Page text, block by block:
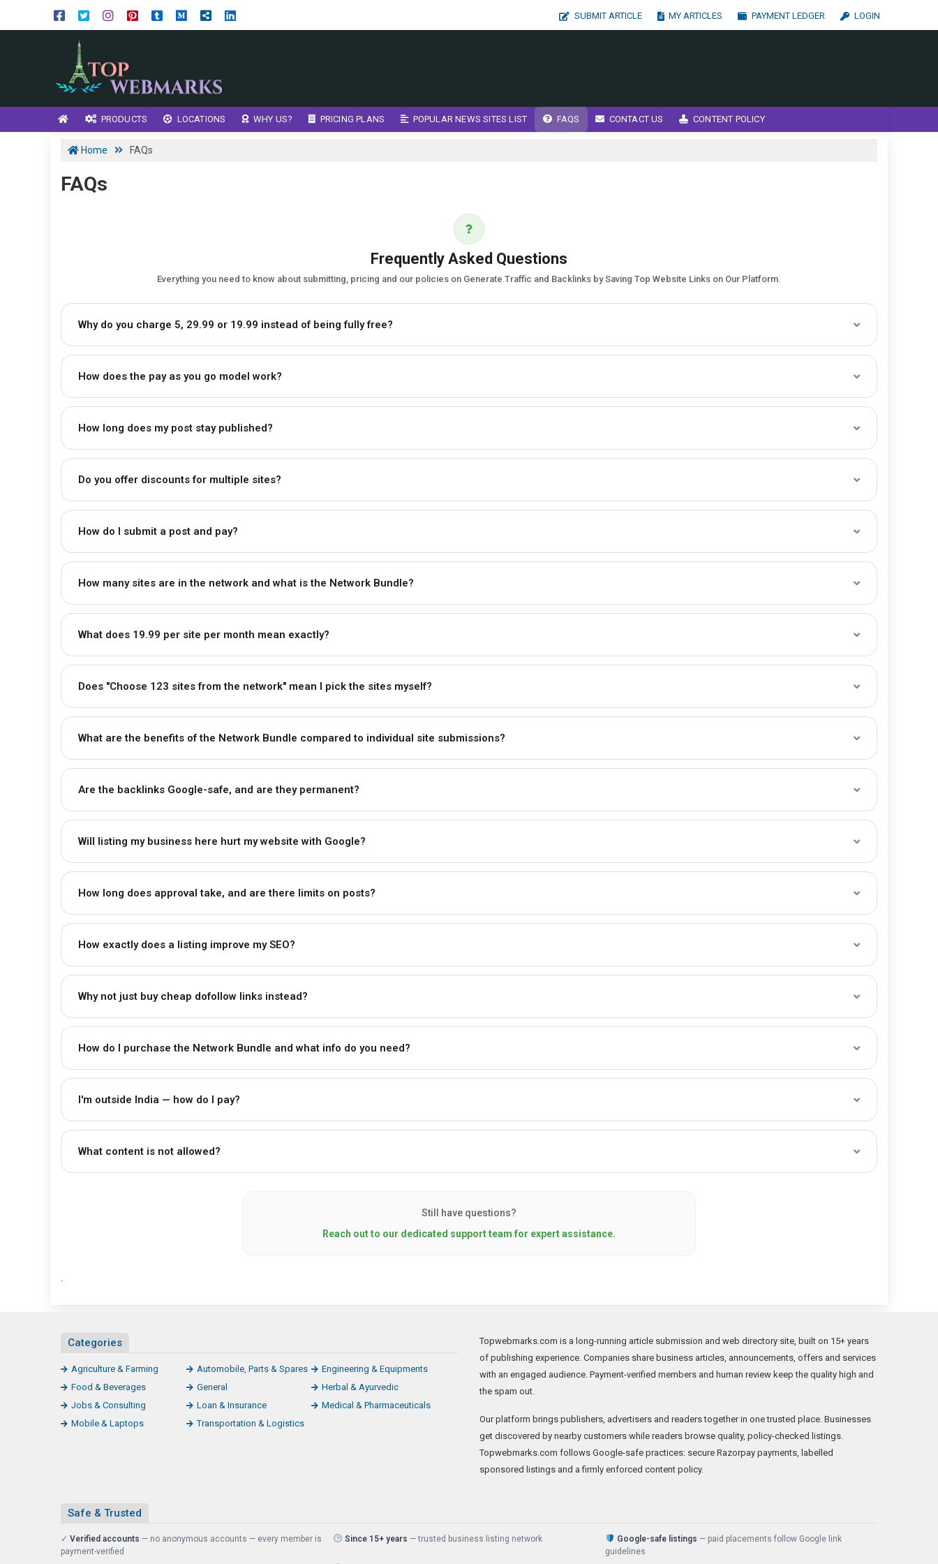
SUBMIT ARTICLE MY ARTICLES PAYMENT LEDGER LOGIN
PRODUCTS LOCATIONS WHY US? PRICING PLANS POPULAR NEWS SITES LIST FAQS CONTACT US CONTENT POLICY
Home FAQs
FAQs
Frequently Asked Questions
Everything you need to know about submitting, pricing and our policies on Generate Traffic and Backlinks by Saving Top Website Links on Our Platform.
Why do you charge ₹5, ₹29.99 or ₹19.99 instead of being fully free?
How does the pay as you go model work?
How long does my post stay published?
Do you offer discounts for multiple sites?
How do I submit a post and pay?
How many sites are in the network and what is the Network Bundle?
What does ₹19.99 per site per month mean exactly?
Does "Choose 123 sites from the network" mean I pick the sites myself?
What are the benefits of the Network Bundle compared to individual site submissions?
Are the backlinks Google-safe, and are they permanent?
Will listing my business here hurt my website with Google?
How long does approval take, and are there limits on posts?
How exactly does a listing improve my SEO?
Why not just buy cheap dofollow links instead?
How do I purchase the Network Bundle and what info do you need?
I'm outside India — how do I pay?
What content is not allowed?
Still have questions?
Reach out to our dedicated support team for expert assistance.
.
Categories
Agriculture & Farming Automobile, Parts & Spares
Engineering & Equipments
Food & Beverages
General
Herbal & Ayurvedic
Jobs & Consulting
Loan & Insurance
Medical & Pharmaceuticals
Mobile & Laptops
Transportation & Logistics
Topwebmarks.com is a long-running article submission and web directory site, built on 15+ years
of publishing experience. Companies share business articles, announcements, offers and services
with an engaged audience. Payment-verified members and human review keep the quality high and
the spam out.
Our platform brings publishers, advertisers and readers together in one trusted place. Businesses
get discovered by nearby customers while readers browse quality, policy-checked listings.
Topwebmarks.com follows Google-safe practices: secure Razorpay payments, labelled
sponsored listings and a firmly enforced content policy.
Safe & Trusted
✓ Verified accounts — no anonymous accounts — every member is
payment-verified
Since 15+ years — trusted business listing network Google-safe listings — paid placements follow Google link
guidelines